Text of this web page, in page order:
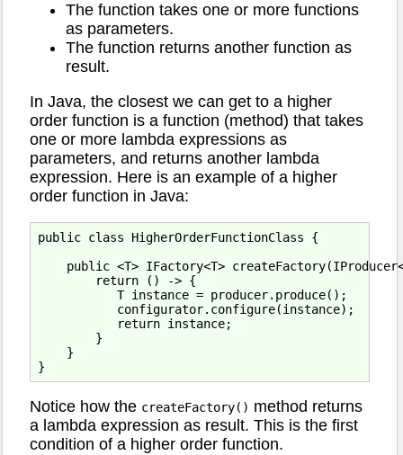
The function takes one or more functions
as parameters.
The function returns another function as
result.
In Java, the closest we can get to a higher
order function is a function (method) that takes
one or more lambda expressions as
parameters, and returns another lambda
expression. Here is an example of a higher
order function in Java:
public class HigherOrderFunctionClass {
public <T> IFactory<T>
        return () -> {
           T instance = producer.produce();
           configurator.configure(instance);
           return instance;
        }
    }
Notice how the createFactory() method returns
a lambda expression as result. This is the first
condition of a higher order function.